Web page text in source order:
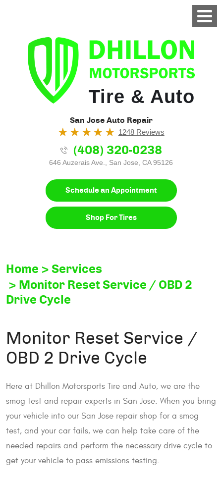
Tire & Auto
San Jose Auto Repair
1248 Reviews
(408) 320-0238
646 Auzerais Ave., San Jose, CA 95126
Schedule an Appointment
Shop For Tires
Home
Services
Monitor Reset Service / OBD 2
Drive Cycle
Monitor Reset Service /
OBD 2 Drive Cycle
Here at Dhillon Motorsports Tire and Auto, we are the
smog test and repair experts in San Jose. When you bring
your vehicle into our San Jose repair shop for a smog
test, and your car fails, we can help take care of the
needed repairs and perform the necessary drive cycle to
get your vehicle to pass emissions testing.